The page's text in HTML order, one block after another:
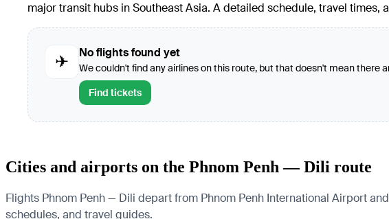
major transit hubs in Southeast Asia. A detailed schedule, travel
✈
No flights found yet
We couldn't find any airlines on this route, but that doesn't mean there
Find tickets
Cities and airports on the Phnom Penh — Dili route
Flights Phnom Penh — Dili depart from Phnom Penh International Airport
schedules, and travel guides.